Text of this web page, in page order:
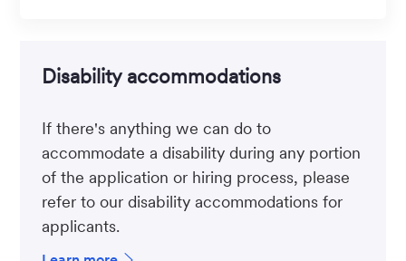
Disability accommodations
If there's anything we can do to
accommodate a disability during any portion
of the application or hiring process, please
refer to our disability accommodations for
applicants.